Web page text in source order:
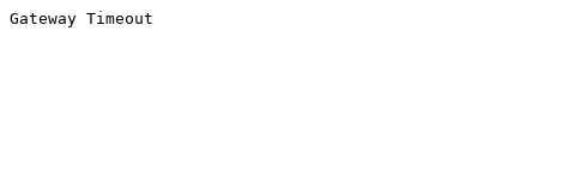
Gateway Timeout